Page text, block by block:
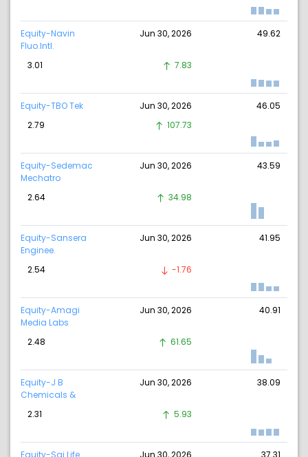
Equity-Navin
Fluo.Intl.
Jun 30, 2026 49.62
3.01 7.83
Equity-TBO Tek Jun 30, 2026
46.05
2.79
107.73
Equity-Sedemac
Mechatro
Jun 30, 2026 43.59
2.64 34.98
Equity-Sansera
Enginee.
Jun 30, 2026 41.95
2.54 -1.76
Equity-Amagi
Media Labs
Jun 30, 2026 40.91
2.48 61.65
Equity-J B
Chemicals &
Jun 30, 2026 38.09
2.31 5.93